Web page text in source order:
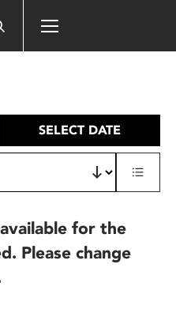
SELECT DATE
for the
Please change